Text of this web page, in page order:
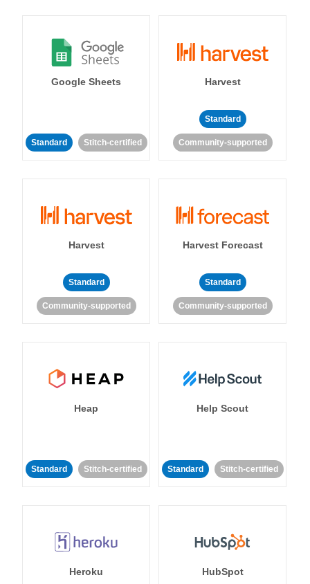
Google Sheets
Standard Stitch-certified
Harvest
Standard
Community-supported
Harvest
Standard
Community-supported
Harvest Forecast
Standard
Community-supported
Heap
Standard Stitch-certified
Help Scout
Standard Stitch-certified
Heroku HubSpot